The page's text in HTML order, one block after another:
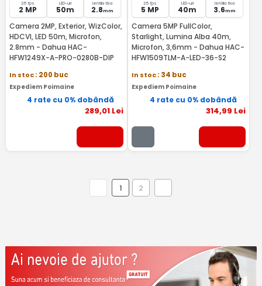
25 fps
2 MP
LED-uri
50m
lentila fixa
2.8mm
Camera 2MP, Exterior, WizColor,
HDCVI, LED 50m, Microfon,
2.8mm - Dahua HAC-
HFW1249X-A-PRO-0280B-DIP
In stoc: 200 buc
Expediem Poimaine
4 rate cu 0% dobândă
289,01Lei
25 fps
5 MP
LED-uri
40m
lentila fixa
3.6mm
Camera 5MP FullColor,
Starlight, Lumina Alba 40m,
Microfon, 3,6mm - Dahua HAC-
HFW1509TLM-A-LED-36-S2
In stoc: 34 buc
Expediem Poimaine
4 rate cu 0% dobândă
314,99 Lei
1 2